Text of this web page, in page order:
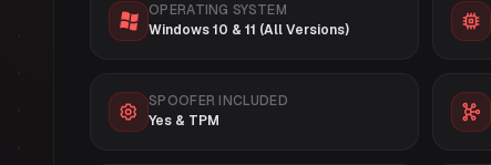
OPERATING SYSTEM
Windows 10 & 11 (All Versions)
SPOOFER INCLUDED
Yes & TPM